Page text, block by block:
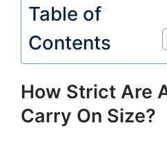
Table of
Contents
How Strict Are
Carry On Size?